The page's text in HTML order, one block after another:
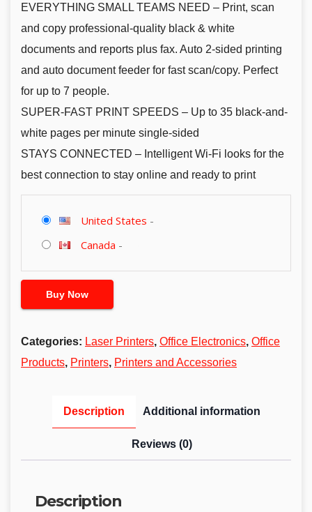
EVERYTHING SMALL TEAMS NEED – Print, scan
and copy professional-quality black & white
documents and reports plus fax. Auto 2-sided printing
and auto document feeder for fast scan/copy. Perfect
for up to 7 people.
SUPER-FAST PRINT SPEEDS – Up to 35 black-and-
white pages per minute single-sided
STAYS CONNECTED – Intelligent Wi-Fi looks for the
best connection to stay online and ready to print
United States -
Canada -
Buy Now
Categories: Laser Printers, Office Electronics, Office
Products, Printers, Printers and Accessories
Description Additional information
Reviews (0)
Description